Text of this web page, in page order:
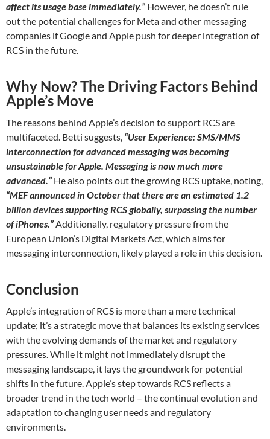
affect its usage base immediately.” However, he doesn’t rule
out the potential challenges for Meta and other messaging
companies if Google and Apple push for deeper integration of
RCS in the future.
Why Now? The Driving Factors Behind
Apple’s Move
The reasons behind Apple’s decision to support RCS are
multifaceted. Betti suggests, “User Experience: SMS/MMS
interconnection for advanced messaging was becoming
unsustainable for Apple. Messaging is now much more
advanced.” He also points out the growing RCS uptake, noting,
“MEF announced in October that there are an estimated 1.2
billion devices supporting RCS globally, surpassing the number
of iPhones.”Additionally, regulatory pressure from the
European Union’s Digital Markets Act, which aims for
messaging interconnection, likely played a role in this decision.
Conclusion
Apple’s integration of RCS is more than a mere technical
update; it’s a strategic move that balances its existing services
with the evolving demands of the market and regulatory
pressures. While it might not immediately disrupt the
messaging landscape, it lays the groundwork for potential
shifts in the future. Apple’s step towards RCS reflects a
broader trend in the tech world – the continual evolution and
adaptation to changing user needs and regulatory
environments.